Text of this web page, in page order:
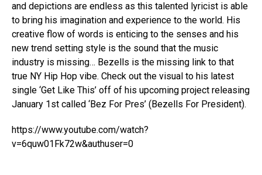
and depictions are endless as this talented lyricist is able
to bring his imagination and experience to the world. His
creative flow of words is enticing to the senses and his
new trend setting style is the sound that the music
industry is missing… Bezells is the missing link to that
true NY Hip Hop vibe. Check out the visual to his latest
single ‘Get Like This’ off of his upcoming project releasing
January 1st called ‘Bez For Pres’ (Bezells For President).
https://www.youtube.com/watch?
v=6quw01Fk72w&authuser=0